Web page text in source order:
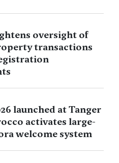
oversight of
transactions
launched at Tanger
activates large-
welcome system